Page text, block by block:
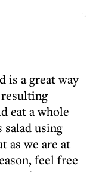
is a great way
eat a whole
using
as we are at
feel free